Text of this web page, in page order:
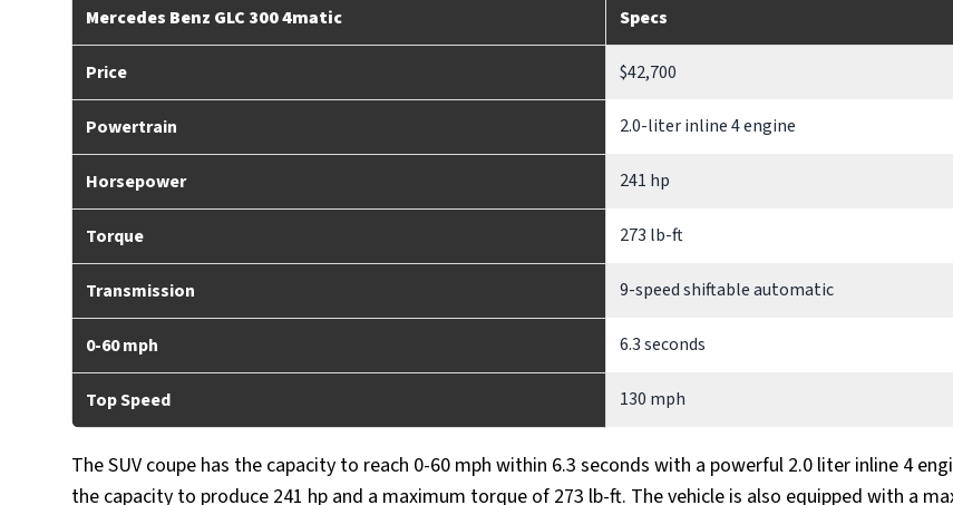
Mercedes Benz GLC 300 4matic Specs
Price $42,700
Powertrain 2.0-liter inline 4 engine
Horsepower 241 hp
Torque 273 lb-ft
Transmission 9-speed shiftable automatic
0-60 mph 6.3 seconds
Top Speed 130 mph
The SUV coupe has the capacity to reach 0-60 mph within 6.3 seconds with a powerful 2.0 liter inline 4
the capacity to produce 241 hp and a maximum torque of 273 lb-ft. The vehicle is also equipped with a